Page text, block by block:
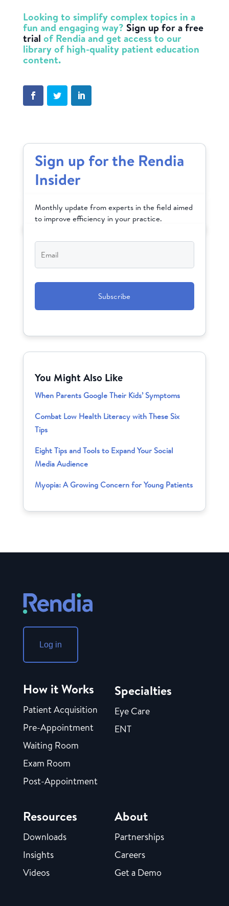
Looking to simplify complex topics in a
fun and engaging way? Sign up for a free
trial of Rendia and get access to our
library of high-quality patient education
content.
Sign up for the Rendia
Insider
Monthly update from experts in the field aimed
to improve efficiency in your practice.
Email*
You Might Also Like
When Parents Google Their Kids’ Symptoms
Combat Low Health Literacy with These Six
Tips
Eight Tips and Tools to Expand Your Social
Media Audience
Myopia: A Growing Concern for Young Patients
Log in
How it Works
Patient Acquisition
Pre-Appointment
Waiting Room
Exam Room
Post-Appointment
Specialties
Eye Care
ENT
Resources
Downloads
Insights
Videos
About
Partnerships
Careers
Get a Demo